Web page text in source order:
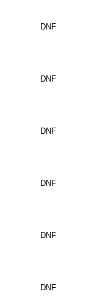
DNF
DNF
DNF
DNF
DNF
DNF